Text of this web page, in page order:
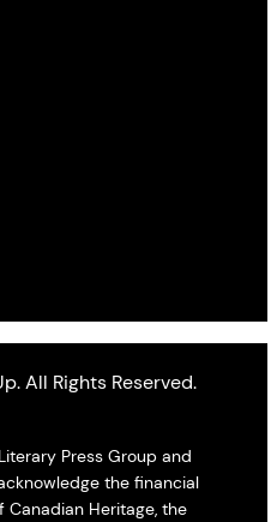
All Rights Reserved.
Press Group and
the financial
Heritage, the